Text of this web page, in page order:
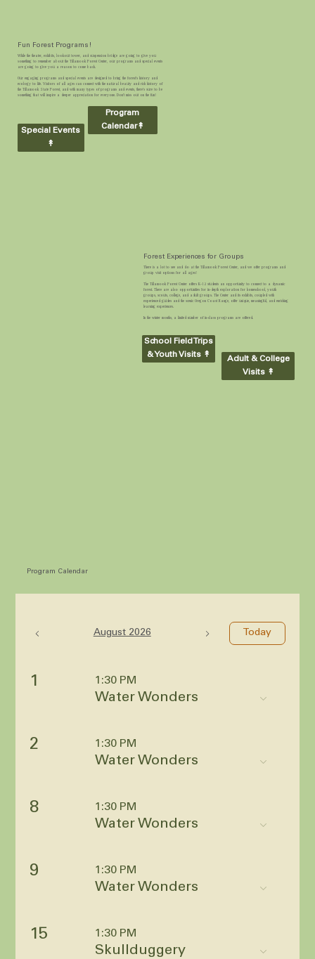
Fun Forest Programs!
While the theater, exhibits, lookout tower, and suspension bridge are going to give you
something to remember about the Tillamook Forest Center, our programs and special events
are going to give you a reason to come back.
Our engaging programs and special events are designed to bring the forest's history and
ecology to life. Visitors of all ages can connect with the natural beauty and rich history of
the Tillamook State Forest, and with many types of programs and events, there's sure to be
something that will inspire a deeper appreciation for everyone. Don't miss out on the fun!
Program
Calendar↟
Special Events
↟
Forest Experiences for Groups
There is a lot to see and do at the Tillamook Forest Center, and we offer programs and
group visit options for all ages!
The Tillamook Forest Center offers K-12 students an opportunity to connect to a dynamic
forest. There are also opportunities for in-depth exploration for homeschool, youth
groups, scouts, college, and adult groups. The Center and its exhibits, coupled with
experienced guides and the scenic Oregon Coast Range, offer unique, meaningful, and enriching
learning experiences.
In the winter months, a limited number of in-class programs are offered.
School Field Trips
& Youth Visits ↟
Adult & College
Visits ↟
Program Calendar
August 2026 Today
1 1:30 PM
Water Wonders
2 1:30 PM
Water Wonders
8 1:30 PM
Water Wonders
9 1:30 PM
Water Wonders
15 1:30 PM
Skullduggery